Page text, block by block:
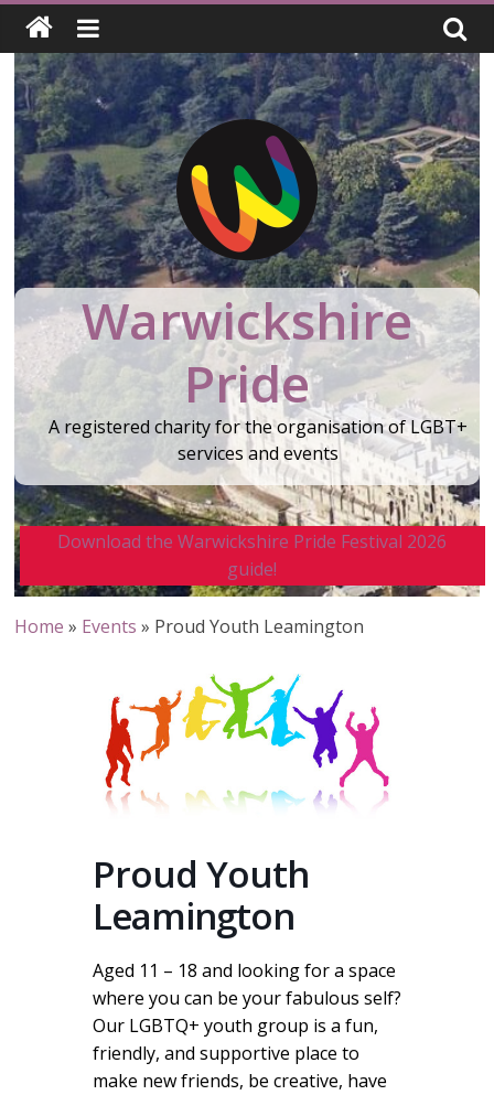
Skip
content
Warwickshire
Pride
A registered charity for the organisation of LGBT+
services and events
Download the Warwickshire Pride Festival 2026
guide!
Home » Events » Proud Youth Leamington
Proud Youth
Leamington
Aged 11 – 18 and looking for a space
where you can be your fabulous self?
Our LGBTQ+ youth group is a fun,
friendly, and supportive place to
make new friends, be creative, have